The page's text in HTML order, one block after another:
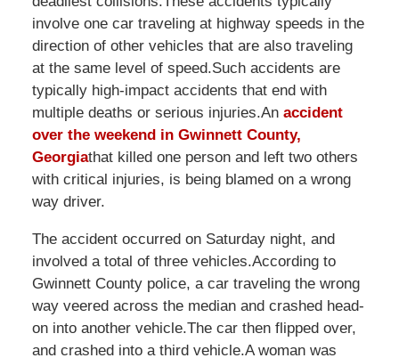
involve one car traveling at highway speeds in the
direction of other vehicles that are also traveling
at the same level of speed.Such accidents are
typically high-impact accidents that end with
multiple deaths or serious injuries.An accident
over the weekend in Gwinnett County,
Georgiathat killed one person and left two others
with critical injuries, is being blamed on a wrong
way driver.
The accident occurred on Saturday night, and
involved a total of three vehicles.According to
Gwinnett County police, a car traveling the wrong
way veered across the median and crashed head-
on into another vehicle.The car then flipped over,
and crashed into a third vehicle.A woman was